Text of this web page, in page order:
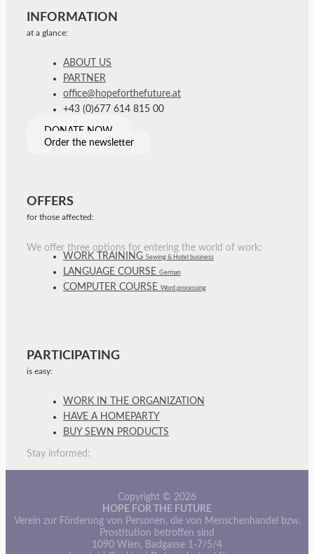
INFORMATION
at a glance:
ABOUT US
PARTNER
office@hopeforthefuture.at
+43 (0)677 614 815 00
DONATE NOW
Order the newsletter
OFFERS
for those affected:
We offer three options for entering the world of work:
WORK TRAINING Sewing & Hotel business
LANGUAGE COURSE German
COMPUTER COURSE Word processing
PARTICIPATING
is easy:
WORK IN THE ORGANIZATION
HAVE A HOMEPARTY
BUY SEWN PRODUCTS
Stay informed:
Copyright © 2026
HOPE FOR THE FUTURE
Verein zur Förderung von Personen, die von Menschenhandel bzw.
Prostitution betroffen sind
1090 Wien, Badgasse 1-7/5/4